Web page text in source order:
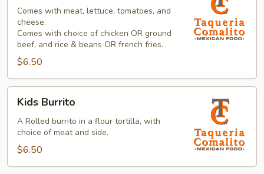
Taco
Comes with meat, lettuce, tomatoes, and
cheese.
Comes with choice of chicken OR ground
beef, and rice & beans OR french fries.
$6.50
Burrito
Kids Burrito
A Rolled burrito in a flour tortilla, with
choice of meat and side.
$6.50